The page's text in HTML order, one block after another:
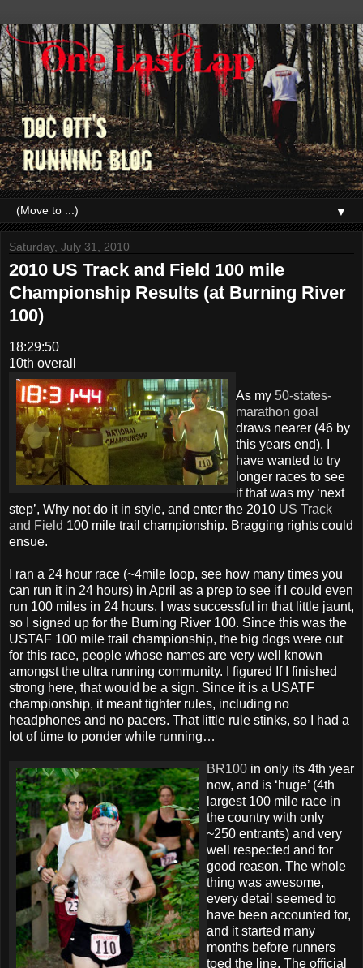
▼
Saturday, July 31, 2010
2010 US Track and Field 100 mile
Championship Results (at Burning River
100)
18:29:50
10th overall
As my 50-states-
marathon goal
draws nearer (46 by
this years end), I
have wanted to try
longer races to see
if that was my ‘next
step’, Why not do it in style, and enter the 2010 US Track
and Field 100 mile trail championship. Bragging rights could
ensue.
I ran a 24 hour race (~4mile loop, see how many times you
can run it in 24 hours) in April as a prep to see if I could even
run 100 miles in 24 hours. I was successful in that little jaunt,
so I signed up for the Burning River 100. Since this was the
USTAF 100 mile trail championship, the big dogs were out
for this race, people whose names are very well known
amongst the ultra running community. I figured If I finished
strong here, that would be a sign. Since it is a USATF
championship, it meant tighter rules, including no
headphones and no pacers. That little rule stinks, so I had a
lot of time to ponder while running…
BR100 in only its 4th year
now, and is ‘huge’ (4th
largest 100 mile race in
the country with only
~250 entrants) and very
well respected and for
good reason. The whole
thing was awesome,
every detail seemed to
have been accounted for,
and it started many
months before runners
toed the line. The official